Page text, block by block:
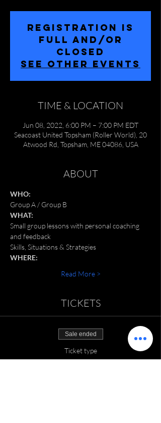
REGISTRATION IS
FULL and/or
CLOSED
SEE OTHER EVENTS
TIME & LOCATION
Jun 08, 2022, 6:00 PM – 7:00 PM EDT
Seacoast United Topsham (Roller World), 20
Atwood Rd, Topsham, ME 04086, USA
ABOUT
WHO:
Group A / Group B
WHAT:
Small group lessons with personal coaching
and feedback
Skills, Situations & Strategies
WHERE:
Read More >
TICKETS
Sale ended
Ticket type